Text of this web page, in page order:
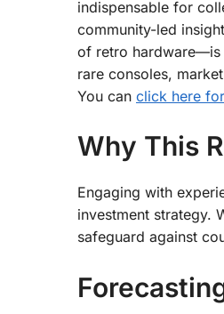
indispensable for
community-led
of retro hardware—is
rare consoles,
You can click here
Why This
Engaging with
investment strategy.
safeguard against